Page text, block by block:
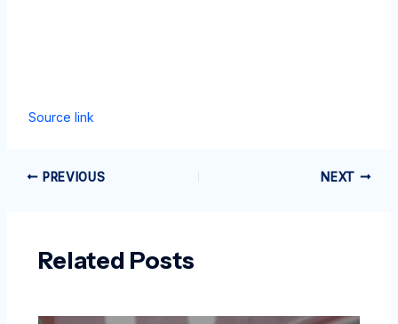
Source link
PREVIOUS NEXT
Related Posts